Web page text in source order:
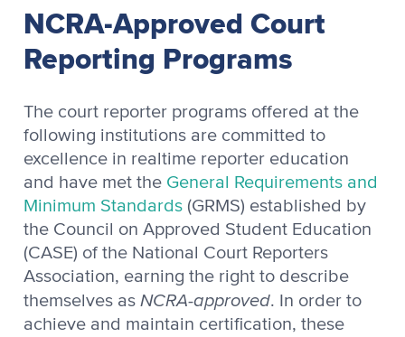
NCRA-Approved Court
Reporting Programs
The court reporter programs offered at the
following institutions are committed to
excellence in realtime reporter education
and have met the General Requirements and
Minimum Standards (GRMS) established by
the Council on Approved Student Education
(CASE) of the National Court Reporters
Association, earning the right to describe
themselves as NCRA-approved. In order to
achieve and maintain certification, these